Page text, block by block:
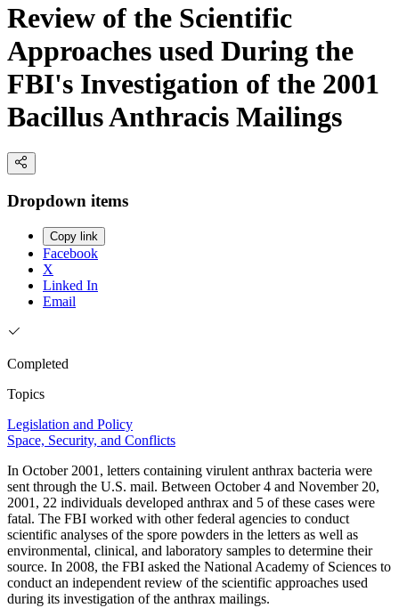
Review of the Scientific
Approaches used During the
FBI's Investigation of the 2001
Bacillus Anthracis Mailings
Dropdown items
Copy link
Facebook
X
Linked In
Email
Completed
Topics
Legislation and Policy
Space, Security, and Conflicts
In October 2001, letters containing virulent anthrax bacteria were
sent through the U.S. mail. Between October 4 and November 20,
2001, 22 individuals developed anthrax and 5 of these cases were
fatal. The FBI worked with other federal agencies to conduct
scientific analyses of the spore powders in the letters as well as
environmental, clinical, and laboratory samples to determine their
source. In 2008, the FBI asked the National Academy of Sciences to
conduct an independent review of the scientific approaches used
during its investigation of the anthrax mailings.